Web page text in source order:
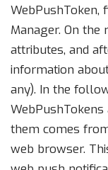
WebPushToken,
Manager. On
attributes, and
information
any). In the
them comes
web browser.